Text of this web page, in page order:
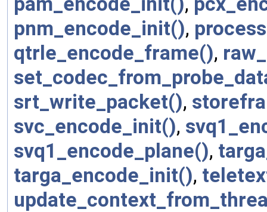
pnm_encode_init(),
qtrle_encode_frame(),
srt_write_packet(),
svc_encode_init(),
svq1_encode_plane(),
targa_encode_init(),